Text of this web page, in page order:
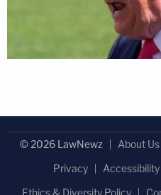
© 2026 LawNewz About Us
Privacy
Accessibility